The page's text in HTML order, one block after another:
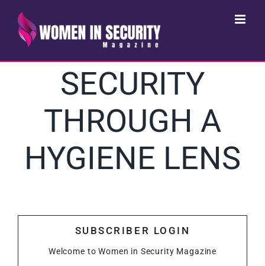
content
SECURITY
THROUGH A
HYGIENE LENS
SUBSCRIBER LOGIN
Welcome to Women in Security Magazine